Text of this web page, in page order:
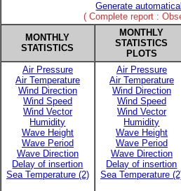
Generate
( Complete report :
MONTHLY
STATISTICS
MONTHLY
STATISTICS
PLOTS
Air Pressure
Air Temperature
Wind Direction
Wind Speed
Wind Vector
Humidity
Wave Height
Wave Period
Wave Direction
Delay of insertion
Sea Temperature (2)
Air Pressure
Air Temperature
Wind Direction
Wind Speed
Wind Vector
Humidity
Wave Height
Wave Period
Wave Direction
Delay of insertion
Sea Temperature